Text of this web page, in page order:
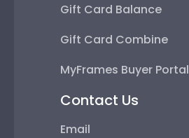
Gift Card Balance
Gift Card Combine
MyFrames Buyer Portal
Contact Us
Email